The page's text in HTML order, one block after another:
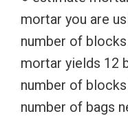
mortar you are
number of
mortar yields 12
number of
number of bags